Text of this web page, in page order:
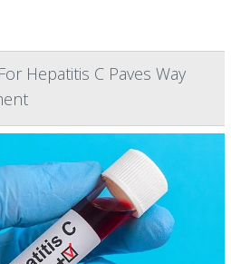
Hepatitis C Paves Way